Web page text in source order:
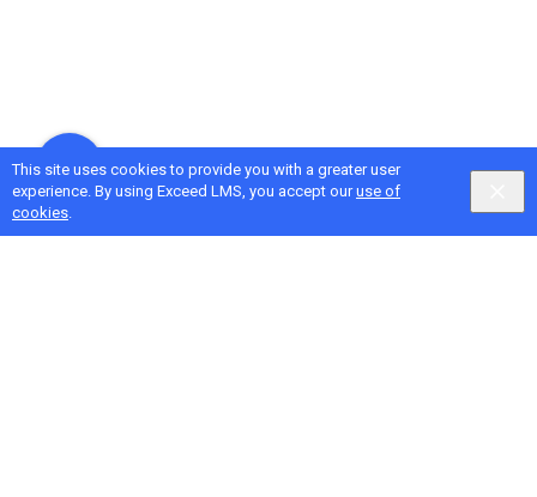
This site uses cookies to provide you with a greater user
experience. By using Exceed LMS, you accept ouruse of
cookies.